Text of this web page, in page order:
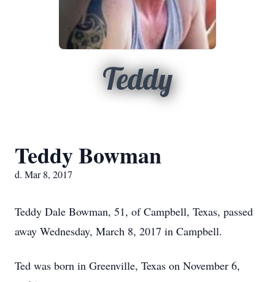
Teddy
Teddy Bowman
d. Mar 8, 2017
Teddy Dale Bowman, 51, of Campbell, Texas, passed
away Wednesday, March 8, 2017 in Campbell.
Ted was born in Greenville, Texas on November 6,